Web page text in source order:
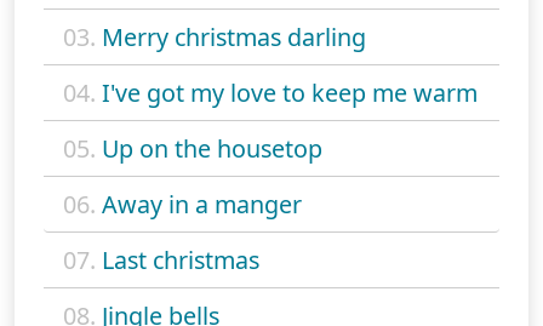
03. Merry christmas darling
04. I've got my love to keep me warm
05. Up on the housetop
06. Away in a manger
07. Last christmas
08. Jingle bells